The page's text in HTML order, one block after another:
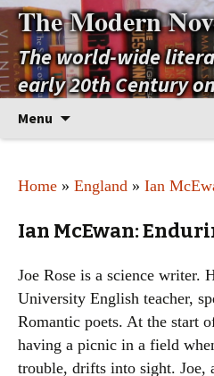
The Modern
The world-wide
early 20th Century
Menu
Home » England » Ian
Ian McEwan:
Joe Rose is a science writer.
University English teacher,
Romantic poets. At the start
having a picnic in a field
trouble, drifts into sight. Joe,